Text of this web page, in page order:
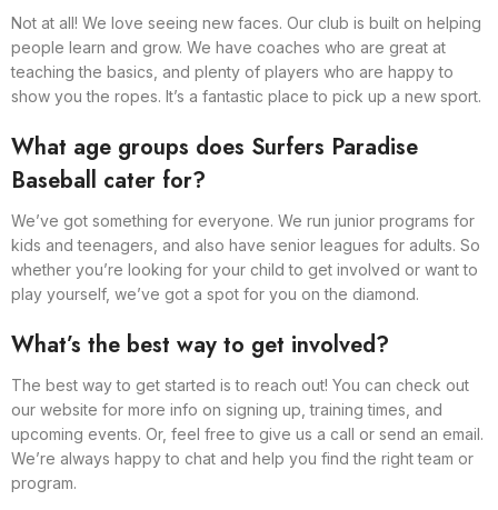
Not at all! We love seeing new faces. Our club is built on helping
people learn and grow. We have coaches who are great at
teaching the basics, and plenty of players who are happy to
show you the ropes. It’s a fantastic place to pick up a new sport.
What age groups does Surfers Paradise
Baseball cater for?
We’ve got something for everyone. We run junior programs for
kids and teenagers, and also have senior leagues for adults. So
whether you’re looking for your child to get involved or want to
play yourself, we’ve got a spot for you on the diamond.
What’s the best way to get involved?
The best way to get started is to reach out! You can check out
our website for more info on signing up, training times, and
upcoming events. Or, feel free to give us a call or send an email.
We’re always happy to chat and help you find the right team or
program.